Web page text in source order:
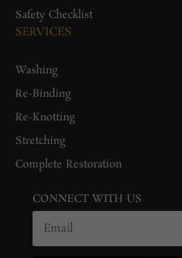
Safety Checklist
SERVICES
Washing
Re-Binding
Re-Knotting
Stretching
Complete Restoration
CONNECT WITH US